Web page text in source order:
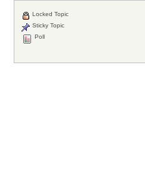
Locked Topic
Sticky Topic
Poll